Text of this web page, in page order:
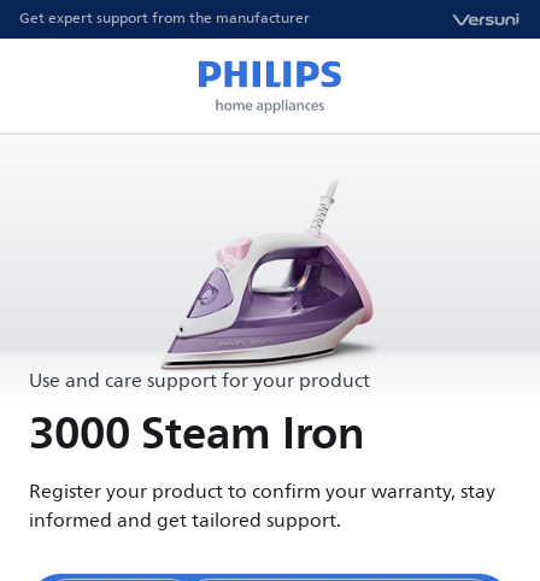
Get expert support from the manufacturer
Use and care support for your product
3000 Steam Iron
Register your product to confirm your warranty, stay
informed and get tailored support.